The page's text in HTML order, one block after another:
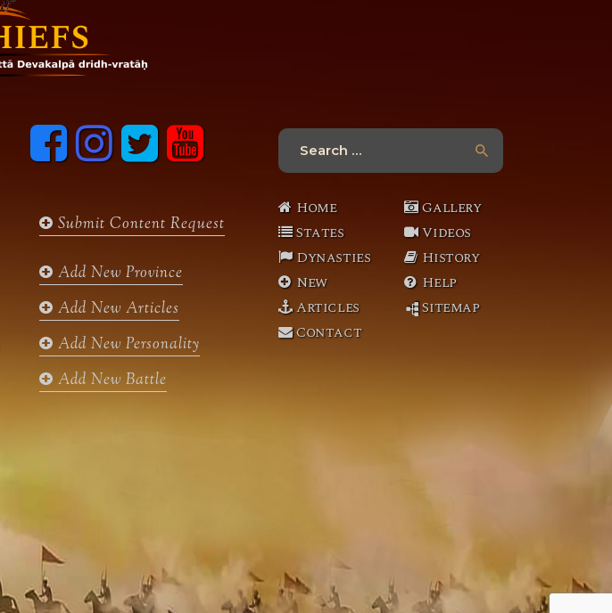
F
a
o
k
I
n
g
a
m
T
e
y
o
b
Submit Content Request
Add New Province
Add New Articles
Add New Personality
Add New Battle
Search
Home
States
Dynasties
New
Articles
Contact
Gallery
Videos
History
Help
Sitemap